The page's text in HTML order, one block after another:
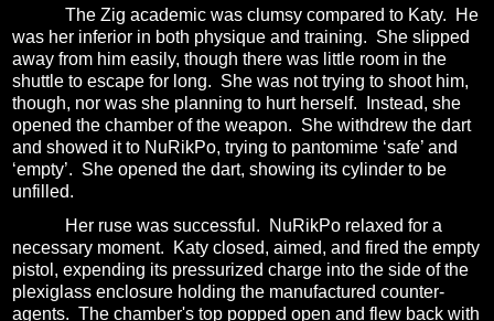
The Zig academic was clumsy compared to Katy. He
was her inferior in both physique and training. She slipped
away from him easily, though there was little room in the
shuttle to escape for long. She was not trying to shoot him,
though, nor was she planning to hurt herself.
Instead, she
opened the chamber of the weapon. She withdrew the dart
and showed it to NuRikPo, trying to pantomime ‘safe’ and
‘empty’. She opened the dart, showing its cylinder to be
unfilled.
Her ruse was successful.
NuRikPo relaxed for a
necessary moment.
Katy closed, aimed, and fired the empty
pistol, expending its pressurized charge into the side of the
plexiglass enclosure holding the manufactured counter-
agents. The chamber's top popped open and flew back with